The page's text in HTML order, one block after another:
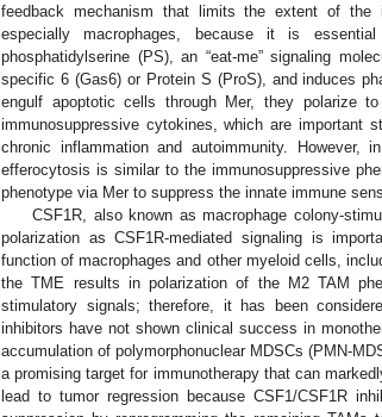
feedback mechanism that limits the extent of the
especially macrophages, because it is
phosphatidylserine (PS), an “eat-me” signaling
specific 6 (Gas6) or Protein S (ProS), and induces
engulf apoptotic cells through Mer, they polarize
immunosuppressive cytokines, which are important
chronic inflammation and autoimmunity. However,
efferocytosis is similar to the immunosuppressive
phenotype via Mer to suppress the innate immune
CSF1R, also known as macrophage colony-
polarization as CSF1R-mediated signaling is
function of macrophages and other myeloid cells,
the TME results in polarization of the M2 TAM
stimulatory signals; therefore, it has been
inhibitors have not shown clinical success in
accumulation of polymorphonuclear MDSCs (PMN-
a promising target for immunotherapy that can
lead to tumor regression because CSF1/CSF1R